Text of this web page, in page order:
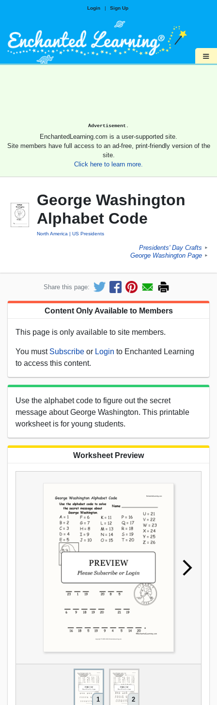
Login | Sign Up
≡
Advertisement.
EnchantedLearning.com is a user-supported site.
Site members have full access to an ad-free, print-friendly version of the
site.
Click here to learn more.
George Washington
Alphabet Code
North America US Presidents
Presidents' Day Crafts ►
George Washington Page ►
Share this page:
Content Only Available to Members
This page is only available to site members.
You must Subscribe or Login to Enchanted Learning
to access this content.
Use the alphabet code to figure out the secret
message about George Washington. This printable
worksheet is for young students.
Worksheet Preview
1 2